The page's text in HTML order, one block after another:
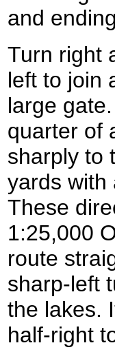
and
Turn right
left to join
large
quarter of
sharply to
yards with
These
1:25,000
route
sharp-left
the lakes.
half-right